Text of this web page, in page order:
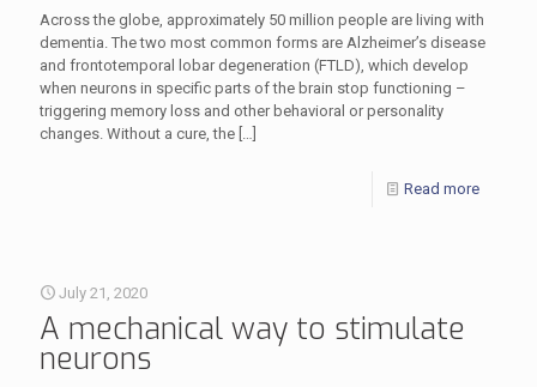
Across the globe, approximately 50 million people are living with
dementia. The two most common forms are Alzheimer’s disease
and frontotemporal lobar degeneration (FTLD), which develop
when neurons in specific parts of the brain stop functioning –
triggering memory loss and other behavioral or personality
changes. Without a cure, the […]
Read more
July 21, 2020
A mechanical way to stimulate
neurons